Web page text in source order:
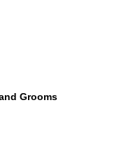
Grooms